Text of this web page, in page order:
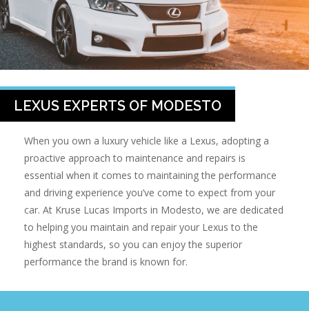
LEXUS EXPERTS OF MODESTO
When you own a luxury vehicle like a Lexus, adopting a
proactive approach to maintenance and repairs is
essential when it comes to maintaining the performance
and driving experience you’ve come to expect from your
car. At Kruse Lucas Imports in Modesto, we are dedicated
to helping you maintain and repair your Lexus to the
highest standards, so you can enjoy the superior
performance the brand is known for.